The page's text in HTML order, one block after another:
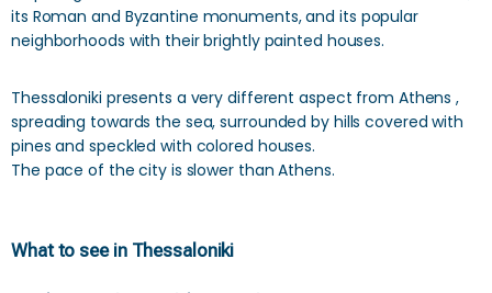
its Roman and Byzantine monuments, and its popular
neighborhoods with their brightly painted houses.
Thessaloniki presents a very different aspect from Athens ,
spreading towards the sea, surrounded by hills covered with
pines and speckled with colored houses.
The pace of the city is slower than Athens.
What to see in Thessaloniki